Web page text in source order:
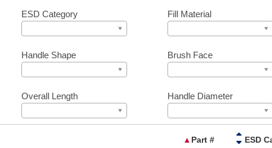
ESD Category Fill Material
Handle Shape Brush Face
Overall Length Handle Diameter
▲ Part #